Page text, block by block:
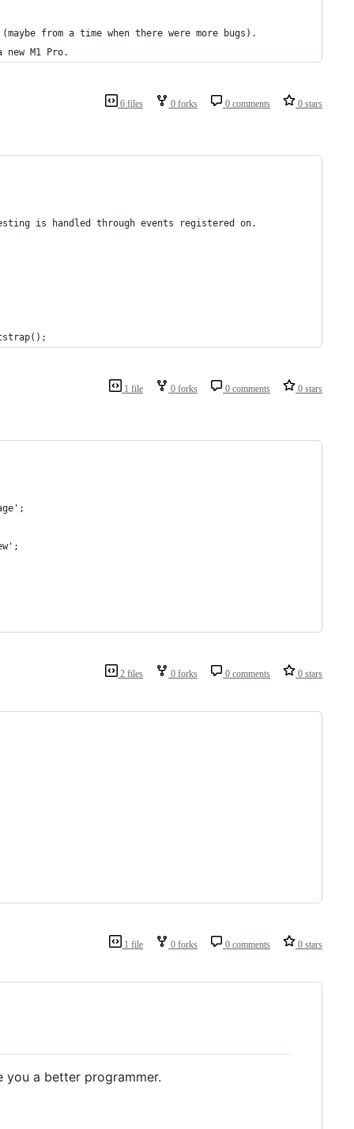
from a time when there were more bugs).
M1 Pro.
6 files 0 forks 0 comments 0 stars
is handled through events registered on.
1 file 0 forks 0 comments 0 stars
2 files 0 forks 0 comments 0 stars
1 file 0 forks 0 comments 0 stars
you a better programmer.